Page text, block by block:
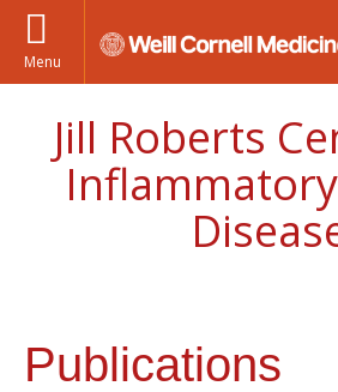
Menu
Jill Roberts
Publications